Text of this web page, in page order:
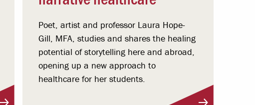
Poet, artist and professor Laura Hope-
Gill, MFA, studies and shares the healing
potential of storytelling here and abroad,
opening up a new approach to
healthcare for her students.